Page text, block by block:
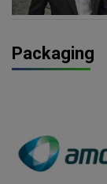
Packaging